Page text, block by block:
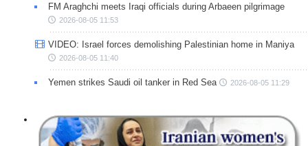
FM Araghchi meets Iraqi officials during Arbaeen pilgrimage
2026-08-05 11:53
VIDEO: Israel forces demolishing Palestinian home in Maniya
2026-08-05 11:40
Yemen strikes Saudi oil tanker in Red Sea 2026-08-05 11:29